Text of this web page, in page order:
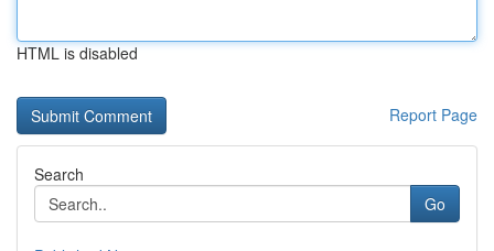
HTML is disabled
Report Page
Search
Go